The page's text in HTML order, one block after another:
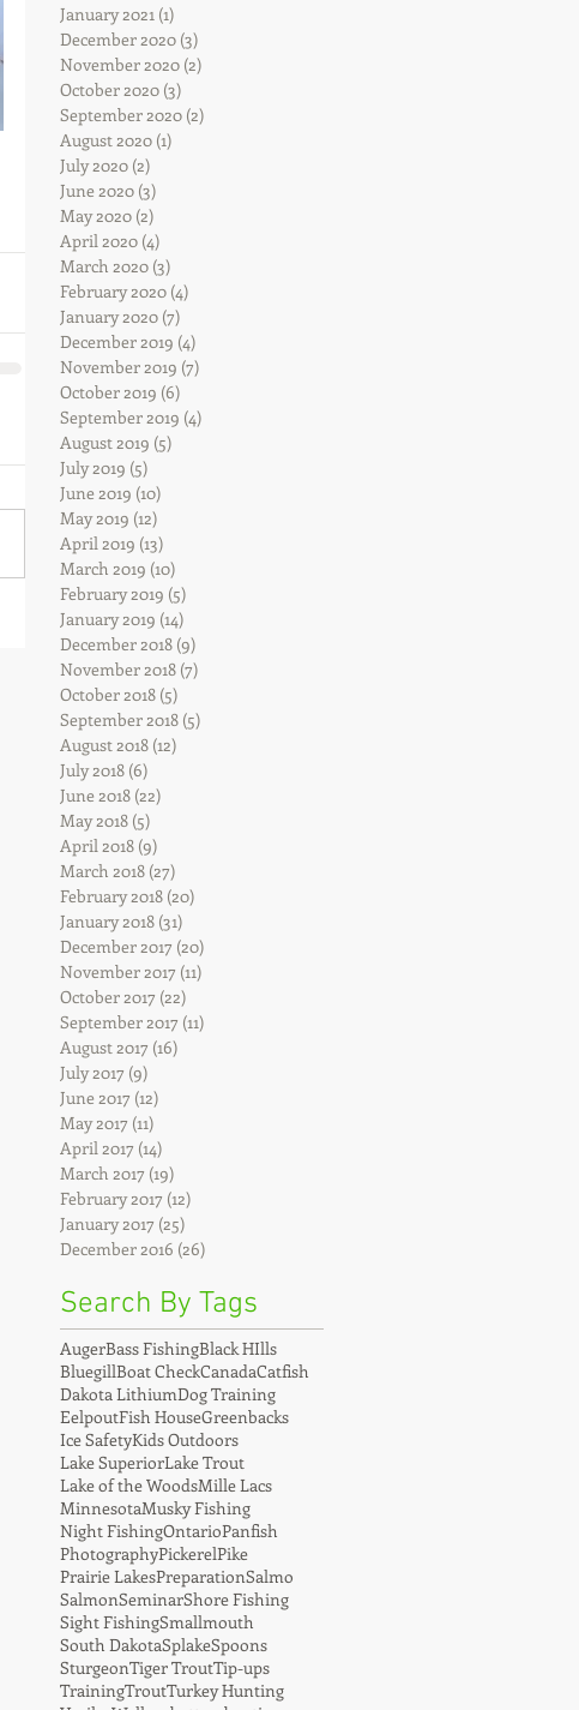
January 2021 (1)
December 2020 (3)
November 2020 (2)
October 2020 (3)
September 2020 (2)
August 2020 (1)
July 2020 (2)
June 2020 (3)
May 2020 (2)
April 2020 (4)
March 2020 (3)
February 2020 (4)
January 2020 (7)
December 2019 (4)
November 2019 (7)
October 2019 (6)
September 2019 (4)
August 2019 (5)
July 2019 (5)
June 2019 (10)
May 2019 (12)
April 2019 (13)
March 2019 (10)
February 2019 (5)
January 2019 (14)
December 2018 (9)
November 2018 (7)
October 2018 (5)
September 2018 (5)
August 2018 (12)
July 2018 (6)
June 2018 (22)
May 2018 (5)
April 2018 (9)
March 2018 (27)
February 2018 (20)
January 2018 (31)
December 2017 (20)
November 2017 (11)
October 2017 (22)
September 2017 (11)
August 2017 (16)
July 2017 (9)
June 2017 (12)
May 2017 (11)
April 2017 (14)
March 2017 (19)
February 2017 (12)
January 2017 (25)
December 2016 (26)
Search By Tags
AugerBass FishingBlack HIlls
BluegillBoat CheckCanadaCatfish
Dakota LithiumDog Training
EelpoutFish HouseGreenbacks
Ice SafetyKids Outdoors
Lake SuperiorLake Trout
Lake of the WoodsMille Lacs
MinnesotaMusky Fishing
Night FishingOntarioPanfish
PhotographyPickerelPike
Prairie LakesPreparationSalmo
SalmonSeminarShore Fishing
Sight FishingSmallmouth
South DakotaSplakeSpoons
SturgeonTiger TroutTip-ups
TrainingTroutTurkey Hunting